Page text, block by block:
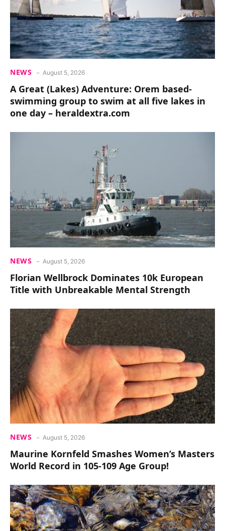
NEWS August 5, 2026
A Great (Lakes) Adventure: Orem based-
swimming group to swim at all five lakes in
one day – heraldextra.com
NEWS August 5, 2026
Florian Wellbrock Dominates 10k European
Title with Unbreakable Mental Strength
NEWS August 5, 2026
Maurine Kornfeld Smashes Women’s Masters
World Record in 105-109 Age Group!